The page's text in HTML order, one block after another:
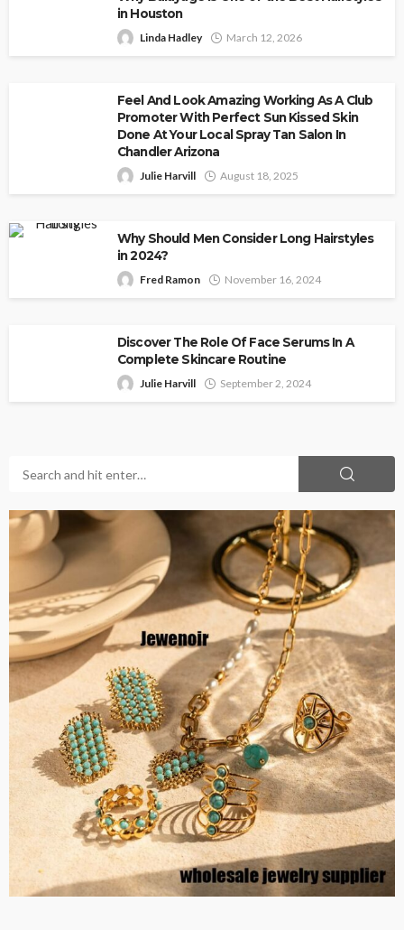
in Houston
Linda Hadley March 12, 2026
Feel And Look Amazing Working As A Club
Promoter With Perfect Sun Kissed Skin
Done At Your Local Spray Tan Salon In
Chandler Arizona
Julie Harvill August 18, 2025
Why Should Men Consider Long Hairstyles
in 2024?
Fred Ramon November 16, 2024
Discover The Role Of Face Serums In A
Complete Skincare Routine
Julie Harvill September 2, 2024